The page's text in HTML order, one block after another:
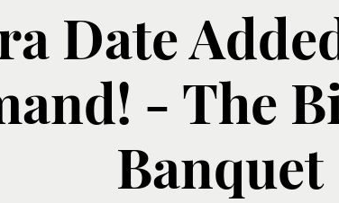
Date
- The
Banquet